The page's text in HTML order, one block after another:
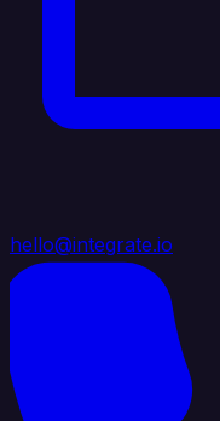
hello@integrate.io